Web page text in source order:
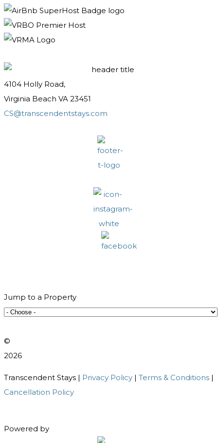
4104 Holly Road,
Virginia Beach VA 23451
CS@transcendentstays.com
Jump to a Property
©️
2026
Transcendent Stays | Privacy Policy | Terms & Conditions |
Cancellation Policy
Powered by